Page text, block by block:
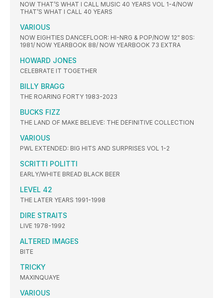
NOW THAT’S WHAT I CALL MUSIC 40 YEARS VOL 1-4/NOW
THAT’S WHAT I CALL 40 YEARS
VARIOUS
NOW EIGHTIES DANCEFLOOR: HI-NRG & POP/NOW 12” 80S:
1981/ NOW YEARBOOK 88/ NOW YEARBOOK 73 EXTRA
HOWARD JONES
CELEBRATE IT TOGETHER
BILLY BRAGG
THE ROARING FORTY 1983-2023
BUCKS FIZZ
THE LAND OF MAKE BELIEVE: THE DEFINITIVE COLLECTION
VARIOUS
PWL EXTENDED: BIG HITS AND SURPRISES VOL 1-2
SCRITTI POLITTI
EARLY/WHITE BREAD BLACK BEER
LEVEL 42
THE LATER YEARS 1991-1998
DIRE STRAITS
LIVE 1978-1992
ALTERED IMAGES
BITE
TRICKY
MAXINQUAYE
VARIOUS